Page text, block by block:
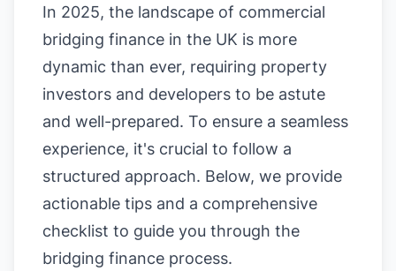
In 2025, the landscape of commercial
bridging finance in the UK is more
dynamic than ever, requiring property
investors and developers to be astute
and well-prepared. To ensure a seamless
experience, it's crucial to follow a
structured approach. Below, we provide
actionable tips and a comprehensive
checklist to guide you through the
bridging finance process.